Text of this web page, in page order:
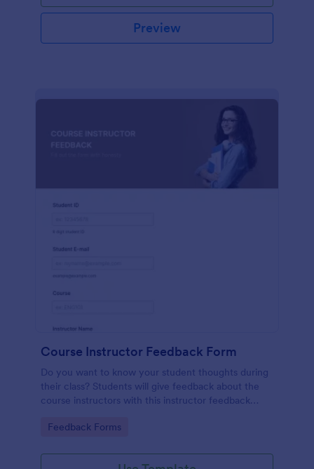
Preview
Course Instructor Feedback Form
Do you want to know your student thoughts during
their class? Students will give feedback about the
course instructors with this instructor feedback
Go to Category:
Feedback Forms